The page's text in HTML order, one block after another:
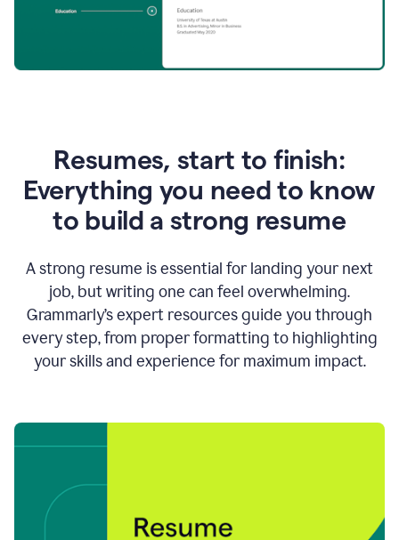
Resumes, start to finish:
Everything you need to know
to build a strong resume
A strong resume is essential for landing your next
job, but writing one can feel overwhelming.
Grammarly’s expert resources guide you through
every step, from proper formatting to highlighting
your skills and experience for maximum impact.